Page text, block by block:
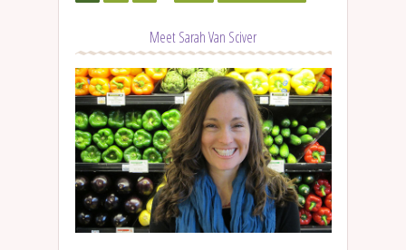
Meet Sarah Van Sciver